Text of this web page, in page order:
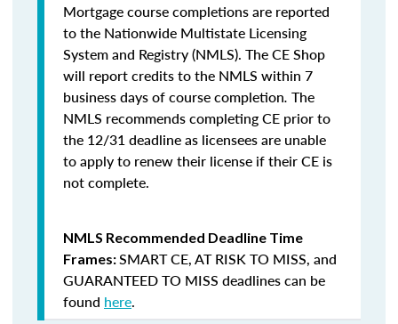
Mortgage course completions are reported
to the Nationwide Multistate Licensing
System and Registry (NMLS). The CE Shop
will report credits to the NMLS within 7
business days of course completion. The
NMLS recommends completing CE prior to
the 12/31 deadline as licensees are unable
to apply to renew their license if their CE is
not complete.
NMLS Recommended Deadline Time
Frames:SMART CE,AT RISK TO MISS, and
GUARANTEED TO MISS deadlines can be
found here.